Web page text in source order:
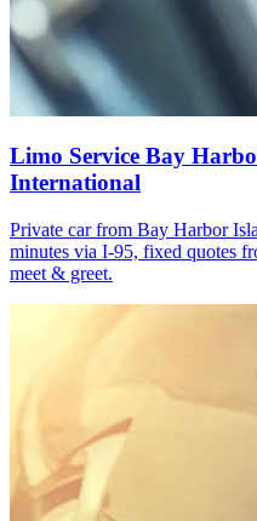
Limo Service Bay
International
Private car from Bay Harbor
minutes via I-95, fixed quotes
meet & greet.